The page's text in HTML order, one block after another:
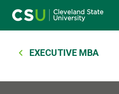
Breadcrumb
EXECUTIVE MBA